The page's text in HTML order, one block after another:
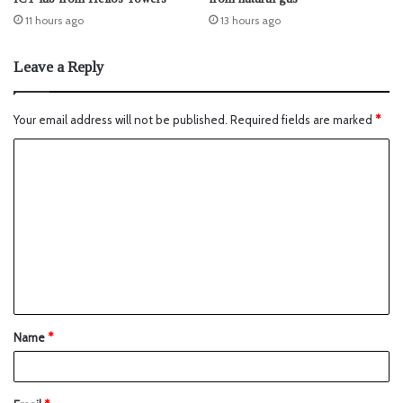
11 hours ago
13 hours ago
Leave a Reply
Your email address will not be published. Required fields are marked *
Name*